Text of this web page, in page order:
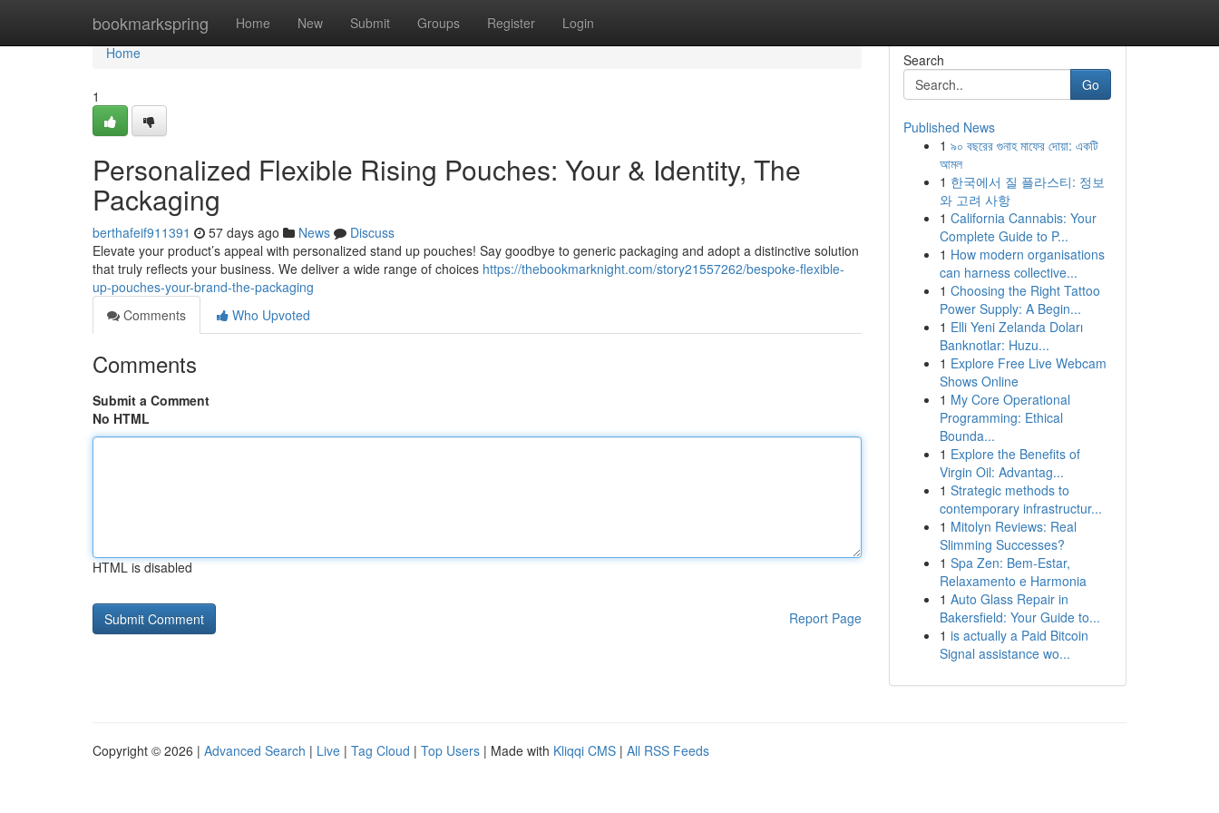
bookmarkspring Home New Submit Groups Register Login
Home
Home
1
Personalized Flexible Rising Pouches: Your & Identity, The
Packaging
berthafeif911391 57 days ago News
Discuss
Elevate your product’s appeal with personalized stand up pouches! Say goodbye to generic packaging and adopt a distinctive solution
that truly reflects your business. We deliver a wide range of choices https://thebookmarknight.com/story21557262/bespoke-flexible-
up-pouches-your-brand-the-packaging
Comments
Who Upvoted
Comments
Submit a Comment
No HTML
HTML is disabled
Report Page
Search
Go
Published News
1 ৯০ বছরের গুনাহ মাফের দোয়া: একটি
আমল
1 한국에서 질 플라스티: 정보
와 고려 사항
1 California Cannabis: Your
Complete Guide to P...
1 How modern organisations
can harness collective...
1 Choosing the Right Tattoo
Power Supply: A Begin...
1 Elli Yeni Zelanda Doları
Banknotlar: Huzu...
1 Explore Free Live Webcam
Shows Online
1 My Core Operational
Programming: Ethical
Bounda...
1 Explore the Benefits of
Virgin Oil: Advantag...
1 Strategic methods to
contemporary infrastructur...
1 Mitolyn Reviews: Real
Slimming Successes?
1 Spa Zen: Bem-Estar,
Relaxamento e Harmonia
1 Auto Glass Repair in
Bakersfield: Your Guide to...
1 is actually a Paid Bitcoin
Signal assistance wo...
Copyright © 2026 | Advanced Search | Live | Tag Cloud | Top Users | Made with Kliqqi CMS | All RSS Feeds